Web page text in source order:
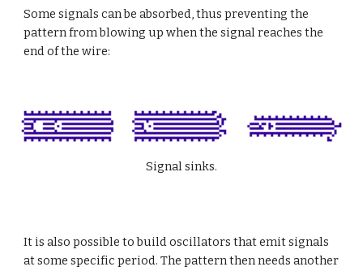
Some signals can be absorbed, thus preventing the
pattern from blowing up when the signal reaches the
end of the wire:
Signal sinks.
It is also possible to build oscillators that emit signals
at some specific period. The pattern then needs another